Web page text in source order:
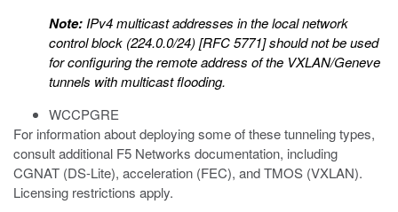
Note: IPv4 multicast addresses in the local network
control block (224.0.0/24) [RFC 5771] should not be used
for configuring the remote address of the VXLAN/Geneve
tunnels with multicast flooding.
WCCPGRE
For information about deploying some of these tunneling types,
consult additional F5 Networks documentation, including
CGNAT (DS-Lite), acceleration (FEC), and TMOS (VXLAN).
Licensing restrictions apply.